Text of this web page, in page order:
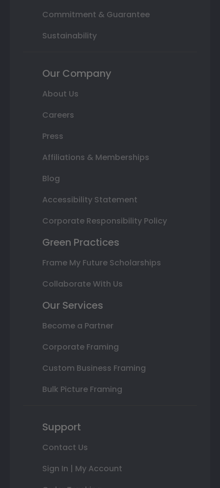
Commitment & Guarantee
Sustainability
Our Company
About Us
Careers
Press
Affiliations & Memberships
Blog
Accessibility Statement
Corporate Responsibility Policy
Green Practices
Frame My Future Scholarships
Collaborate With Us
Our Services
Become a Partner
Corporate Framing
Custom Business Framing
Bulk Picture Framing
Support
Contact Us
Sign In | My Account